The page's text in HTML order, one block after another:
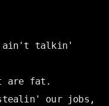
ain't talkin'
are fat.
our jobs,